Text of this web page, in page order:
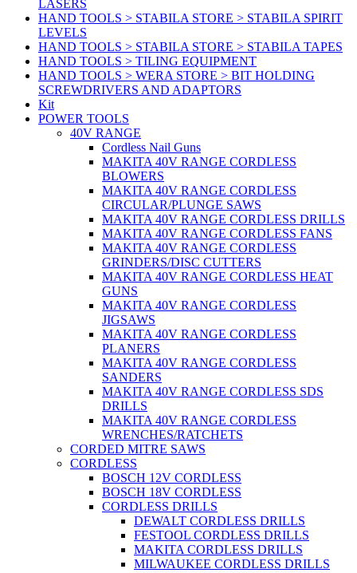
LASERS
HAND TOOLS > STABILA STORE > STABILA SPIRIT
LEVELS
HAND TOOLS > STABILA STORE > STABILA TAPES
HAND TOOLS > TILING EQUIPMENT
HAND TOOLS > WERA STORE > BIT HOLDING
SCREWDRIVERS AND ADAPTORS
Kit
POWER TOOLS
40V RANGE
Cordless Nail Guns
MAKITA 40V RANGE CORDLESS
BLOWERS
MAKITA 40V RANGE CORDLESS
CIRCULAR/PLUNGE SAWS
MAKITA 40V RANGE CORDLESS DRILLS
MAKITA 40V RANGE CORDLESS FANS
MAKITA 40V RANGE CORDLESS
GRINDERS/DISC CUTTERS
MAKITA 40V RANGE CORDLESS HEAT
GUNS
MAKITA 40V RANGE CORDLESS
JIGSAWS
MAKITA 40V RANGE CORDLESS
PLANERS
MAKITA 40V RANGE CORDLESS
SANDERS
MAKITA 40V RANGE CORDLESS SDS
DRILLS
MAKITA 40V RANGE CORDLESS
WRENCHES/RATCHETS
CORDED MITRE SAWS
CORDLESS
BOSCH 12V CORDLESS
BOSCH 18V CORDLESS
CORDLESS DRILLS
DEWALT CORDLESS DRILLS
FESTOOL CORDLESS DRILLS
MAKITA CORDLESS DRILLS
MILWAUKEE CORDLESS DRILLS